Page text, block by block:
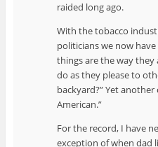
raided long ago.
With the tobacco
politicians we now
things are the way they
do as they please to
backyard?” Yet
American.”
For the record, I have
exception of when dad